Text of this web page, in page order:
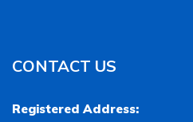
CONTACT US
Registered Address: